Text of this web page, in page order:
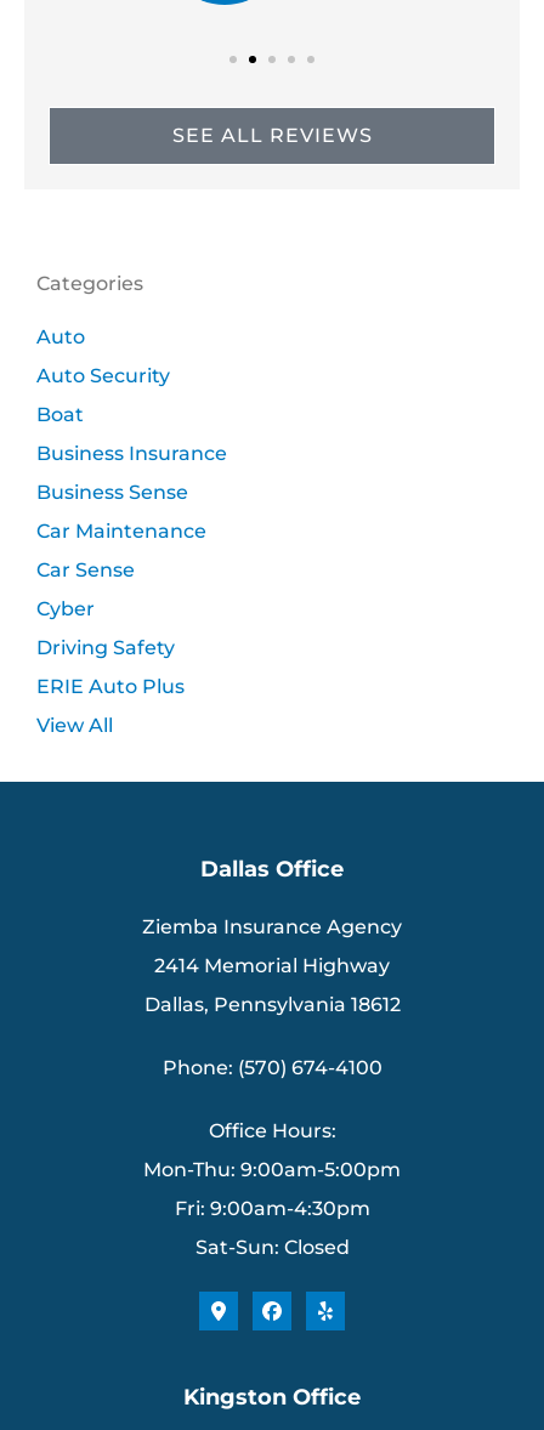
SEE ALL REVIEWS
Categories
Auto
Auto Security
Boat
Business Insurance
Business Sense
Car Maintenance
Car Sense
Cyber
Driving Safety
ERIE Auto Plus
View All
Dallas Office
Ziemba Insurance Agency
2414 Memorial Highway
Dallas, Pennsylvania 18612
Phone: (570) 674-4100
Office Hours:
Mon-Thu: 9:00am-5:00pm
Fri: 9:00am-4:30pm
Sat-Sun: Closed
Kingston Office